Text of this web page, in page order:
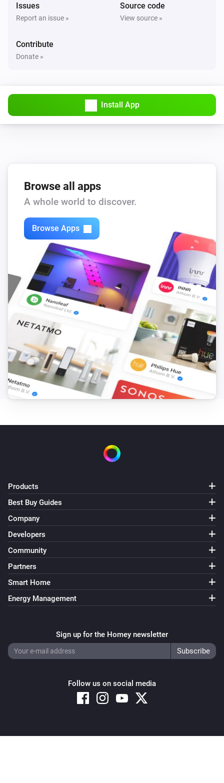
Issues
Report an issue »
Source code
View source »
Contribute
Donate »
Install App
Browse all apps
A whole world to discover.
Browse Apps
Products
Best Buy Guides
Company
Developers
Community
Partners
Smart Home
Energy Management
Sign up for the Homey newsletter
Follow us on social media